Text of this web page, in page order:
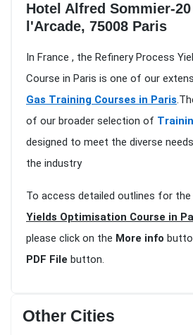
Hotel Alfred Sommier-
l'Arcade, 75008 Paris
In France , the Refinery Process
Course in Paris is one of our
Gas Training Courses in Paris
of our broader selection of
designed to meet the diverse
the industry
To access detailed outlines for the
Yields Optimisation Course in
please click on the More info
PDF File button.
Other Cities